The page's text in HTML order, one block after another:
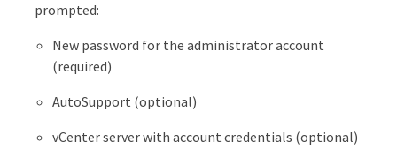
prompted:
New password for the administrator account
(required)
AutoSupport (optional)
vCenter server with account credentials (optional)